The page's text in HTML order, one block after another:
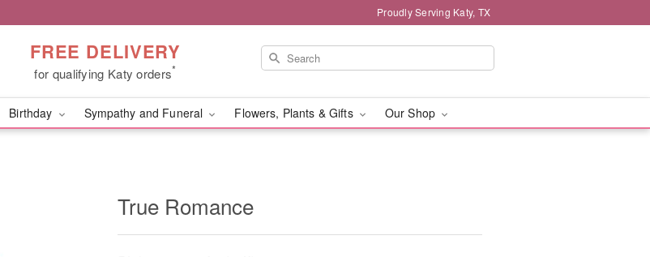
Proudly Serving Katy, TX
FREE DELIVERY
for qualifying Katy orders*
Birthday Sympathy and Funeral Flowers, Plants & Gifts Our Shop
True Romance